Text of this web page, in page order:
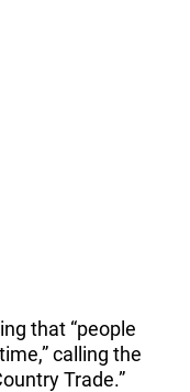
that “people
calling the
Trade.”